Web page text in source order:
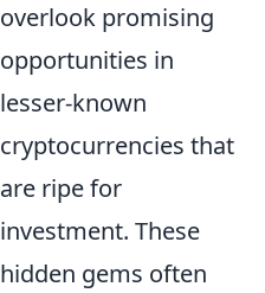
overlook promising
opportunities in
lesser-known
cryptocurrencies that
are ripe for
investment. These
hidden gems often